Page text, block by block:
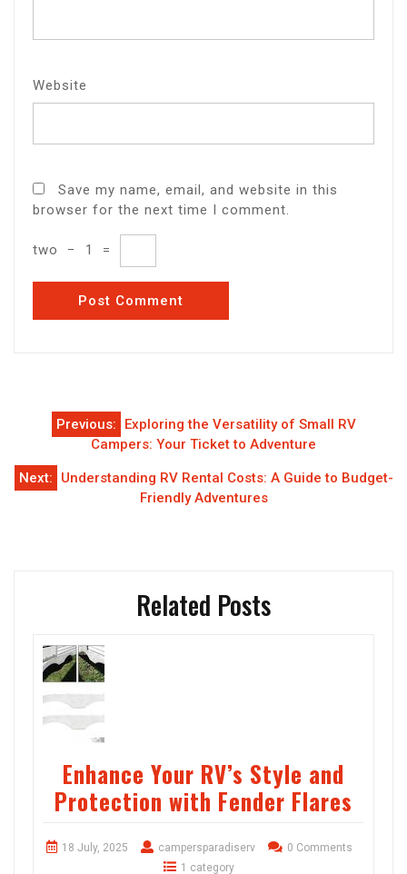
Website
Save my name, email, and website in this
browser for the next time I comment.
two − 1 =
Post
navigation
Previous:
Exploring the Versatility of Small RV
Campers: Your Ticket to Adventure
Next:
Understanding RV Rental Costs: A Guide to Budget-
Friendly Adventures
Related Posts
Enhance Your RV’s Style and
Protection with Fender Flares
18 July, 2025 campersparadiserv
0 Comments
1 category